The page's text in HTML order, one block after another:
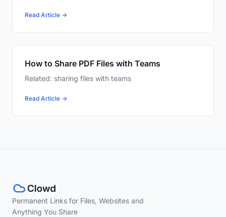
Read Article →
How to Share PDF Files with Teams
Related: sharing files with teams
Read Article →
Permanent Links for Files, Websites and
Anything You Share